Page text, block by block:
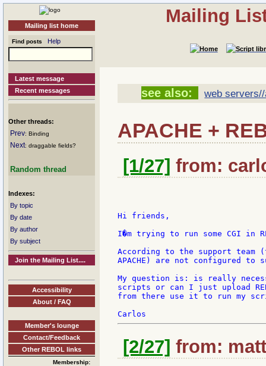
Mailing list home
Find posts Help
Latest message
Recent messages
Other threads:
Prev: Binding
Next: draggable fields?
Random thread
Indexes:
By topic
By date
By author
By subject
Join the Mailing List....
Accessibility
About / FAQ
Member's lounge
Contact/Feedback
Other REBOL links
Membership:
Mailing
see also: web
APACHE +
[1/27] from:
Hi friends,
I�m trying to run some CGI in
According to the support team
APACHE) are not configured to
My question is: is really
scripts or can I just upload
from there use it to run my
[2/27] from: